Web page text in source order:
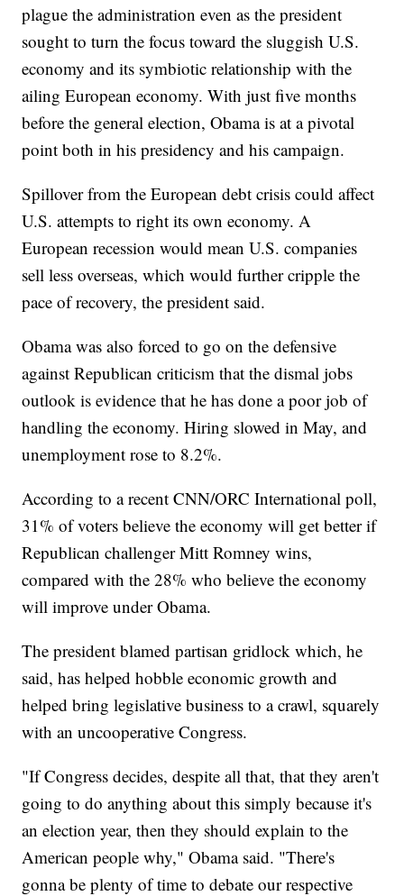
plague the administration even as the president
sought to turn the focus toward the sluggish U.S.
economy and its symbiotic relationship with the
ailing European economy. With just five months
before the general election, Obama is at a pivotal
point both in his presidency and his campaign.
Spillover from the European debt crisis could affect
U.S. attempts to right its own economy. A
European recession would mean U.S. companies
sell less overseas, which would further cripple the
pace of recovery, the president said.
Obama was also forced to go on the defensive
against Republican criticism that the dismal jobs
outlook is evidence that he has done a poor job of
handling the economy. Hiring slowed in May, and
unemployment rose to 8.2%.
According to a recent CNN/ORC International poll,
31% of voters believe the economy will get better if
Republican challenger Mitt Romney wins,
compared with the 28% who believe the economy
will improve under Obama.
The president blamed partisan gridlock which, he
said, has helped hobble economic growth and
helped bring legislative business to a crawl, squarely
with an uncooperative Congress.
"If Congress decides, despite all that, that they aren't
going to do anything about this simply because it's
an election year, then they should explain to the
American people why," Obama said. "There's
gonna be plenty of time to debate our respective